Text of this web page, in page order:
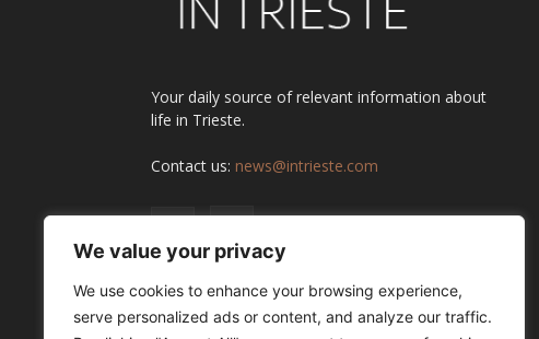
We value your privacy
We use cookies to enhance your browsing experience,
serve personalized ads or content, and analyze our traffic.
Your daily source of relevant information about
life in Trieste.
Contact us: news@intrieste.com